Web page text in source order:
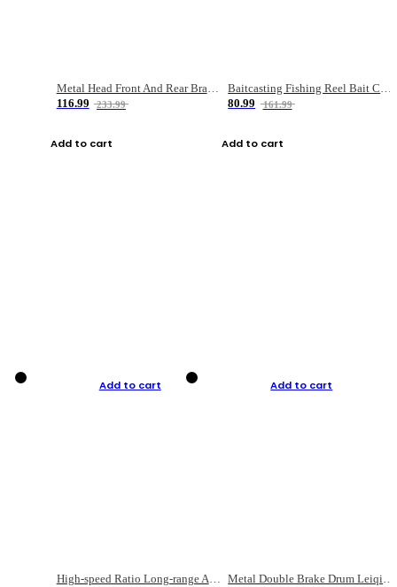
Metal Head Front And Rear Brake Fishing Reel
116.99
233.99
Add to cart
Baitcasting Fishing Reel Bait Casting Fishing Wheel With Magnetic Brake Carp Carretilha Pesca
80.99
161.99
Add to cart
Add to cart
High-speed Ratio Long-range Anti-explosive Fishing Reel
Add to cart
Metal Double Brake Drum Leiqiang Wheel Boat Fishing Reel Weihai Reel Fishing Gear